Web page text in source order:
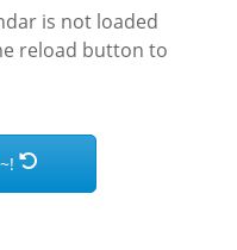
is not loaded
reload button to